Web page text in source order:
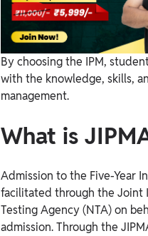
By choosing the IPM,
with the knowledge, skills,
management.
What is
Admission to the Five-Year
facilitated through the Joint
Testing Agency (NTA) on
admission.Through the